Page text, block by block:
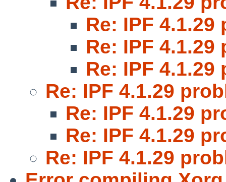
Re: IPF 4.1.29
Re: IPF 4.1.29
Re: IPF 4.1.29
Re: IPF 4.1.29
Re: IPF 4.1.29
Re: IPF 4.1.29
Re: IPF 4.1.29